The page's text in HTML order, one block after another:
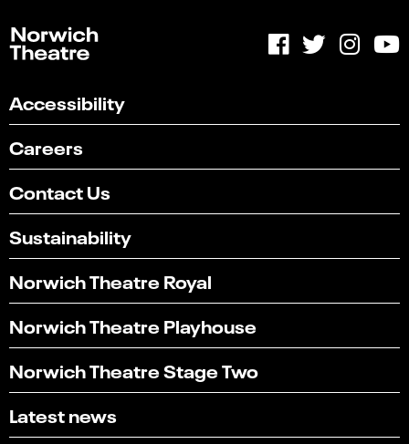
Accessibility
Careers
Contact Us
Sustainability
Norwich Theatre Royal
Norwich Theatre Playhouse
Norwich Theatre Stage Two
Latest news